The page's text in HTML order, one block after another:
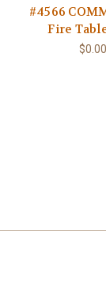
#4566
Fire
$0.00